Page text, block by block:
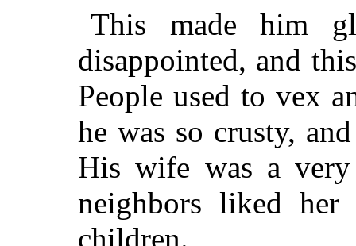
This made him
disappointed, and
People used to vex
he was so crusty,
His wife was a
neighbors liked her
children.